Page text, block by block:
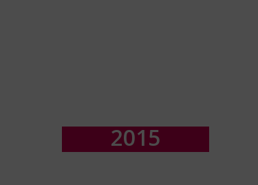
2015